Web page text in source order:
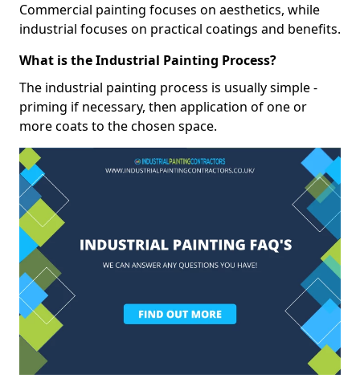
Commercial painting focuses on aesthetics, while
industrial focuses on practical coatings and benefits.
What is the Industrial Painting Process?
The industrial painting process is usually simple -
priming if necessary, then application of one or
more coats to the chosen space.